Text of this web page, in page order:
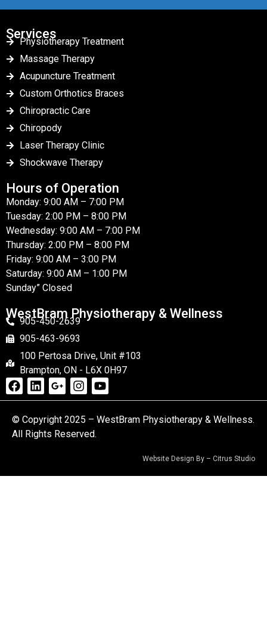
Services
Physiotherapy Treatment
Massage Therapy
Acupuncture Treatment
Custom Orthotics Braces
Chiropractic Care
Chiropody
Laser Therapy Clinic
Shockwave Therapy
Hours of Operation
Monday: 9:00 AM – 7:00 PM
Tuesday: 2:00 PM – 8:00 PM
Wednesday: 9:00 AM – 7:00 PM
Thursday: 2:00 PM – 8:00 PM
Friday: 9:00 AM – 3:00 PM
Saturday: 9:00 AM – 1:00 PM
Sunday” Closed
WestBram Physiotherapy & Wellness
905-450-2639
905-463-9693
100 Pertosa Drive, Unit #103
Brampton, ON - L6X 0H97
© Copyright 2025 – WestBram Physiotherapy & Wellness.
All Rights Reserved.
Website Design By – Citrus Studio